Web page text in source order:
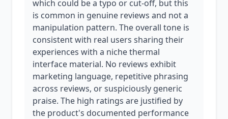
which could be a typo or cut-off, but this
is common in genuine reviews and not a
manipulation pattern. The overall tone is
consistent with real users sharing their
experiences with a niche thermal
interface material. No reviews exhibit
marketing language, repetitive phrasing
across reviews, or suspiciously generic
praise. The high ratings are justified by
the product's documented performance